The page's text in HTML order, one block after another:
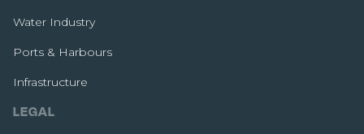
Water Industry
Ports & Harbours
Infrastructure
LEGAL